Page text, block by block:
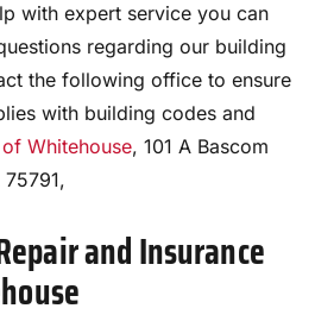
with expert service you can
regarding our building
the following office to ensure
with building codes and
Whitehouse, 101 A Bascom
and Insurance